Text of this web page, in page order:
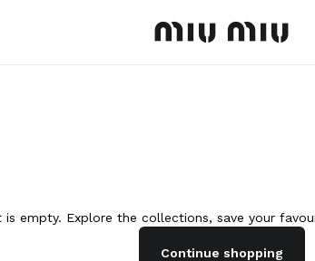
is empty. Explore the collections, save your
Continue shopping